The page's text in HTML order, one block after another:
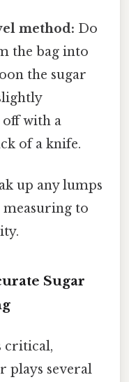
method: Do
the bag into
the sugar
with a
of a knife.
up any lumps
to
Sugar
critical,
plays several